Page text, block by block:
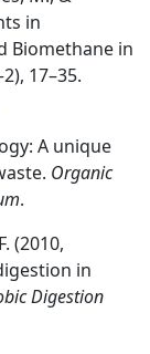
in
Biomethane in
17–35.
A unique
Organic
.
(2010,
in
Digestion